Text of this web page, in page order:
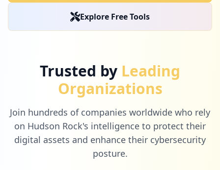
Explore Free Tools
Trusted by Leading
Organizations
Join hundreds of companies worldwide who rely
on Hudson Rock's intelligence to protect their
digital assets and enhance their cybersecurity
posture.